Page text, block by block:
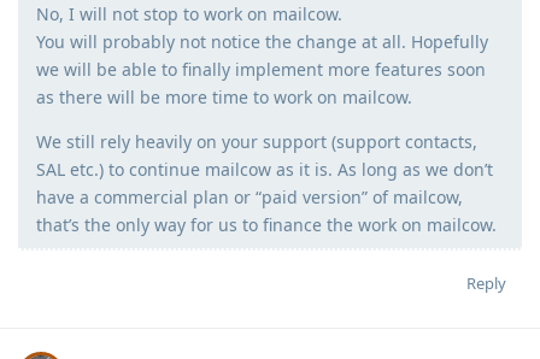
No, I will not stop to work on mailcow.
You will probably not notice the change at all. Hopefully
we will be able to finally implement more features soon
as there will be more time to work on mailcow.
We still rely heavily on your support (support contacts,
SAL etc.) to continue mailcow as it is. As long as we don’t
have a commercial plan or “paid version” of mailcow,
that’s the only way for us to finance the work on mailcow.
Reply